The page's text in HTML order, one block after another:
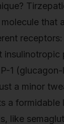
that
receptors:
insulinotropic
1
a minor
a formidable
like